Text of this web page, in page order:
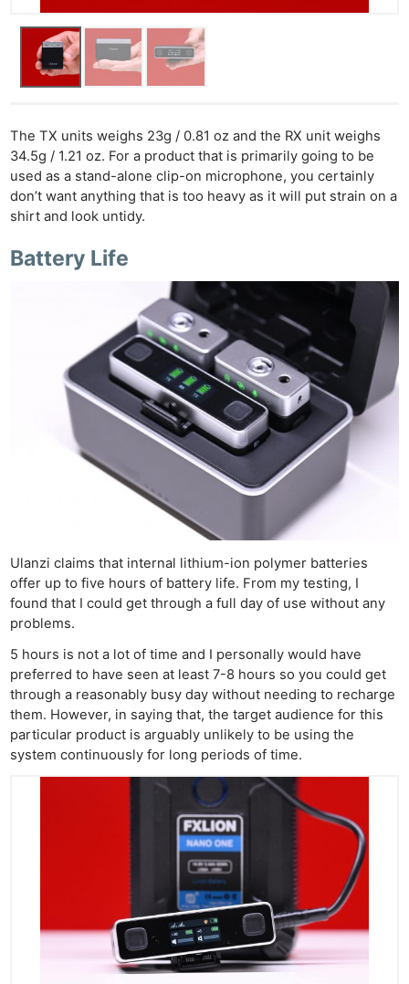
The TX units weighs 23g / 0.81 oz and the RX unit weighs
34.5g / 1.21 oz. For a product that is primarily going to be
used as a stand-alone clip-on microphone, you certainly
don’t want anything that is too heavy as it will put strain on a
shirt and look untidy.
Battery Life
Ulanzi claims that internal lithium-ion polymer batteries
offer up to five hours of battery life. From my testing, I
found that I could get through a full day of use without any
problems.
5 hours is not a lot of time and I personally would have
preferred to have seen at least 7-8 hours so you could get
through a reasonably busy day without needing to recharge
them. However, in saying that, the target audience for this
particular product is arguably unlikely to be using the
system continuously for long periods of time.